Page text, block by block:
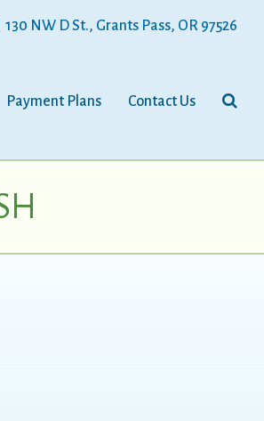
130 NW D St., Grants Pass, OR 97526
Payment Plans Contact Us